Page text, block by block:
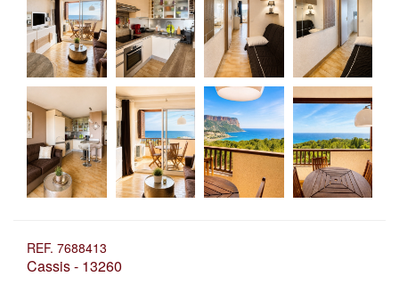
REF. 7688413
Cassis - 13260